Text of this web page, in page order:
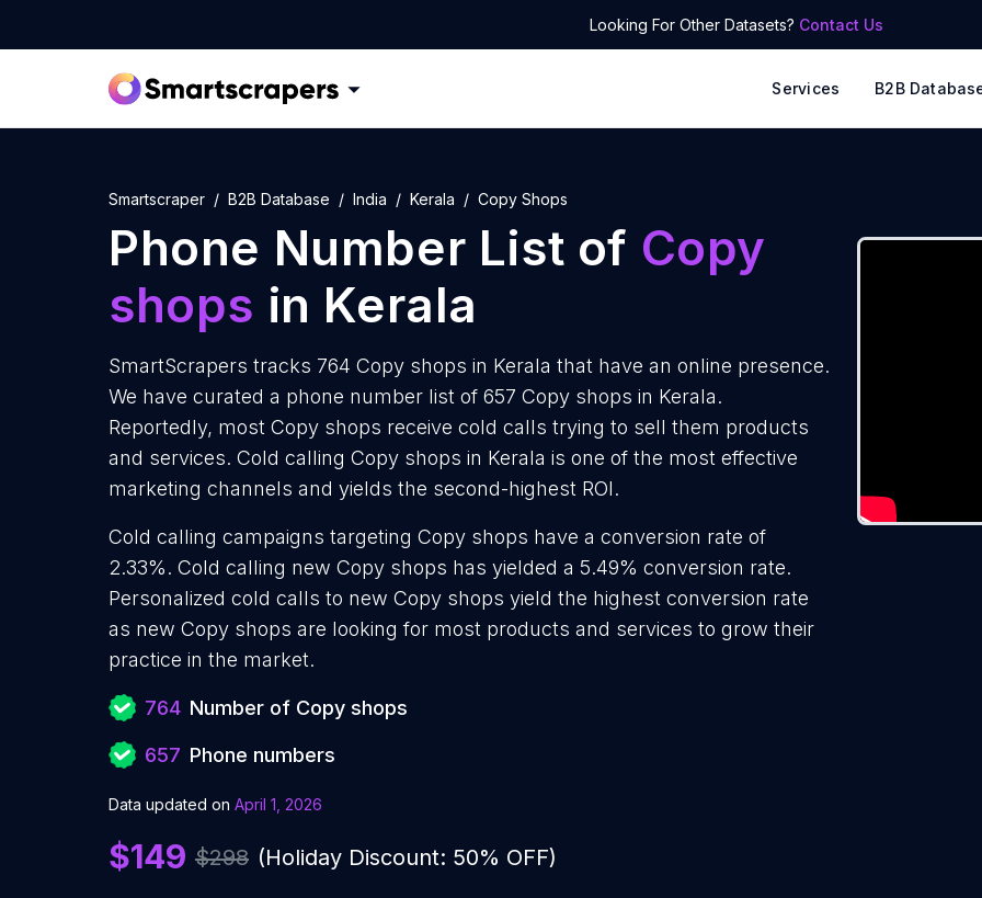
Looking For Other Datasets? Contact Us
Services B2B
Smartscraper B2B Database India Kerala Copy Shops
Phone Number List of Copy
shops in Kerala
SmartScrapers tracks 764 Copy shops in Kerala that have an online presence.
We have curated a phone number list of 657 Copy shops in Kerala.
Reportedly, most Copy shops receive cold calls trying to sell them products
and services. Cold calling Copy shops in Kerala is one of the most effective
marketing channels and yields the second-highest ROI.
Cold calling campaigns targeting Copy shops have a conversion rate of
2.33%. Cold calling new Copy shops has yielded a 5.49% conversion rate.
Personalized cold calls to new Copy shops yield the highest conversion rate
as new Copy shops are looking for most products and services to grow their
practice in the market.
764 Number of Copy shops
657 Phone numbers
Data updated on April 1, 2026
$149 $298 (Holiday Discount: 50% OFF)